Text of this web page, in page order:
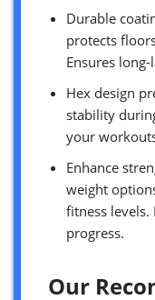
Durable
protects
Ensures
Hex design
stability
your
Enhance
weight
fitness levels.
progress.
Our